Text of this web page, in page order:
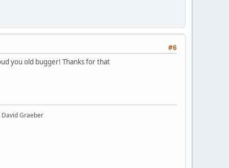
#6
you old bugger! Thanks for that
Graeber